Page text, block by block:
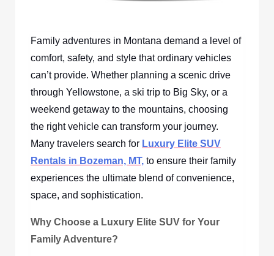
Family adventures in Montana demand a level of
comfort, safety, and style that ordinary vehicles
can’t provide. Whether planning a scenic drive
through Yellowstone, a ski trip to Big Sky, or a
weekend getaway to the mountains, choosing
the right vehicle can transform your journey.
Many travelers search for Luxury Elite SUV
Rentals in Bozeman, MT, to ensure their family
experiences the ultimate blend of convenience,
space, and sophistication.
Why Choose a Luxury Elite SUV for Your
Family Adventure?